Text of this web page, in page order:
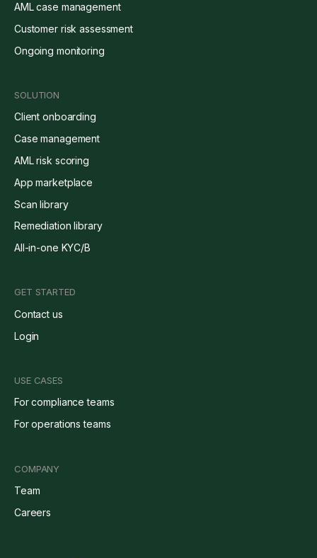
AML case management
Customer risk assessment
Ongoing monitoring
SOLUTION
Client onboarding
Case management
AML risk scoring
App marketplace
Scan library
Remediation library
All-in-one KYC/B
GET STARTED
Contact us
Login
USE CASES
For compliance teams
For operations teams
COMPANY
Team
Careers